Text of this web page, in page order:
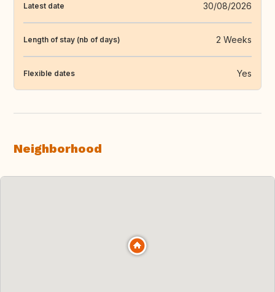
Latest date 30/08/2026
Length of stay (nb of days) 2 Weeks
Flexible dates Yes
Neighborhood